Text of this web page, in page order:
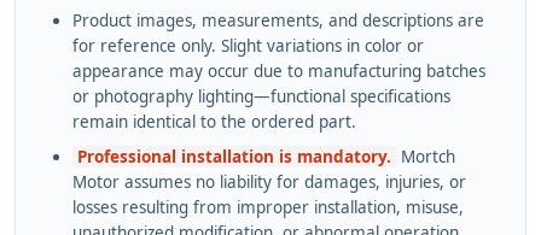
Product images, measurements, and descriptions are
for reference only. Slight variations in color or
appearance may occur due to manufacturing batches
or photography lighting—functional specifications
remain identical to the ordered part.
Professional installation is mandatory. Mortch
Motor assumes no liability for damages, injuries, or
losses resulting from improper installation, misuse,